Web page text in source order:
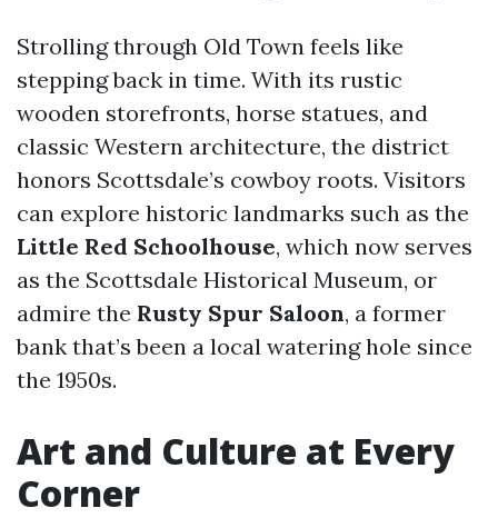
Strolling through Old Town feels like
stepping back in time. With its rustic
wooden storefronts, horse statues, and
classic Western architecture, the district
honors Scottsdale’s cowboy roots. Visitors
can explore historic landmarks such as the
Little Red Schoolhouse, which now serves
as the Scottsdale Historical Museum, or
admire the Rusty Spur Saloon, a former
bank that’s been a local watering hole since
the 1950s.
Art and Culture at Every
Corner